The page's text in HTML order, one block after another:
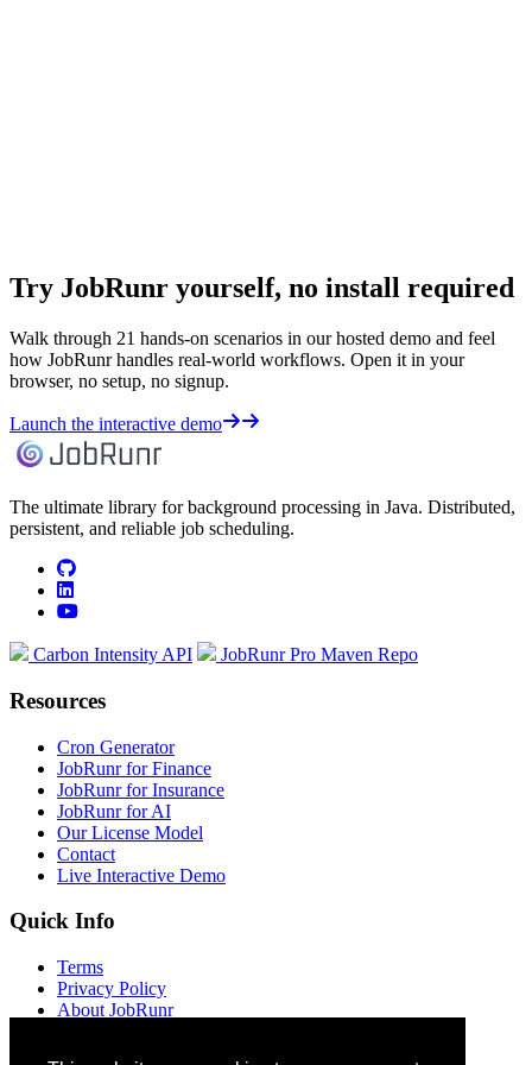
Try JobRunr yourself, no install required
Walk through 21 hands-on scenarios in our hosted demo and feel
how JobRunr handles real-world workflows. Open it in your
browser, no setup, no signup.
Launch the interactive demo
The ultimate library for background processing in Java. Distributed,
persistent, and reliable job scheduling.
github
linkedin
youtube
Carbon Intensity API JobRunr Pro Maven Repo
Resources
Cron Generator
JobRunr for Finance
JobRunr for Insurance
JobRunr for AI
Our License Model
Contact
Live Interactive Demo
Quick Info
Terms
Privacy Policy
About JobRunr